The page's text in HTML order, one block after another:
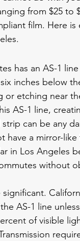
from $25 to
film. Here is
has an AS-1
inches below
or etching near
AS-1 line,
can be any
have a mirror-
in Los Angeles
without
AS-1 line
of visible